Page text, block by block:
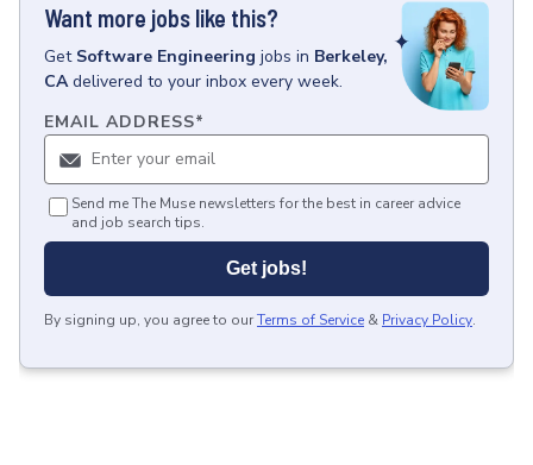
Want more jobs like this?
Get Software Engineering jobs in Berkeley,
CA delivered to your inbox every week.
EMAIL ADDRESS*
Send me The Muse newsletters for the best in career advice
and job search tips.
Get jobs!
By signing up, you agree to ourTerms of Service & Privacy Policy.